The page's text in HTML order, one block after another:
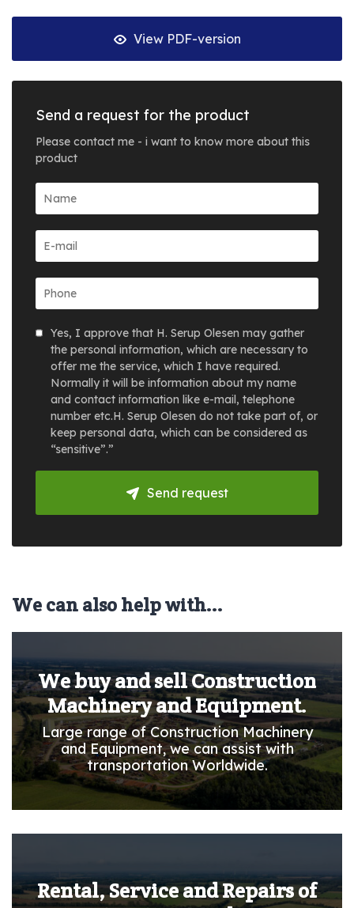
View PDF-version
Send a request for the product
Please contact me - i want to know more about this
product
Yes, I approve that H. Serup Olesen may gather
the personal information, which are necessary to
offer me the service, which I have required.
Normally it will be information about my name
and contact information like e-mail, telephone
number etc.H. Serup Olesen do not take part of, or
keep personal data, which can be considered as
“sensitive”.”
Send request
We can also help with...
We buy and sell Construction
Machinery and Equipment.
Large range of Construction Machinery
and Equipment, we can assist with
transportation Worldwide.
Rental, Service and Repairs of